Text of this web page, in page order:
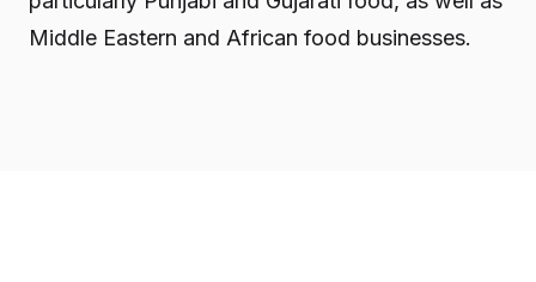
Middle Eastern and African food businesses.